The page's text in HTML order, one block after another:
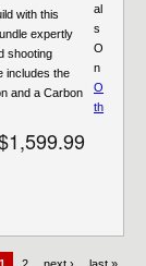
with this
expertly
shooting
includes the
and a Carbon
al
s
O
n
O
th